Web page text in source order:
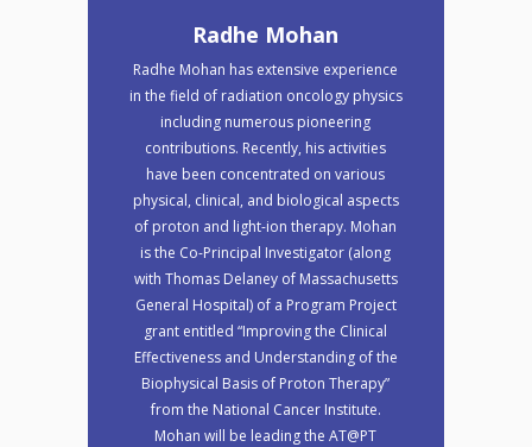
Radhe Mohan
Radhe Mohan has extensive experience
in the field of radiation oncology physics
including numerous pioneering
contributions. Recently, his activities
have been concentrated on various
physical, clinical, and biological aspects
of proton and light-ion therapy. Mohan
is the Co-Principal Investigator (along
with Thomas Delaney of Massachusetts
General Hospital) of a Program Project
grant entitled “Improving the Clinical
Effectiveness and Understanding of the
Biophysical Basis of Proton Therapy”
from the National Cancer Institute.
Mohan will be leading the AT@PT